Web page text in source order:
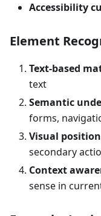
Accessibility
Element
Text-based
text
Semantic
forms,
Visual
secondary
Context
sense in